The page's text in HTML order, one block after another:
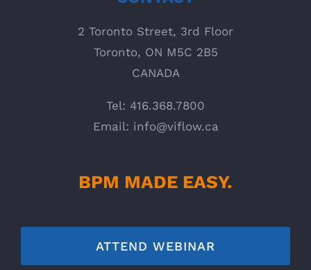
2 Toronto Street, 3rd Floor
Toronto, ON M5C 2B5
CANADA
Tel: 416.368.7800
Email: info@viflow.ca
BPM MADE EASY.
ATTEND WEBINAR